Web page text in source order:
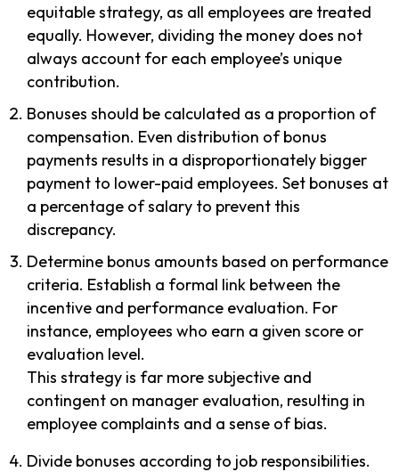
equitable strategy, as all employees are treated
equally. However, dividing the money does not
always account for each employee’s unique
contribution.
Bonuses should be calculated as a proportion of
compensation. Even distribution of bonus
payments results in a disproportionately bigger
payment to lower-paid employees. Set bonuses at
a percentage of salary to prevent this
discrepancy.
Determine bonus amounts based on performance
criteria. Establish a formal link between the
incentive and performance evaluation. For
instance, employees who earn a given score or
evaluation level.
This strategy is far more subjective and
contingent on manager evaluation, resulting in
employee complaints and a sense of bias.
Divide bonuses according to job responsibilities.